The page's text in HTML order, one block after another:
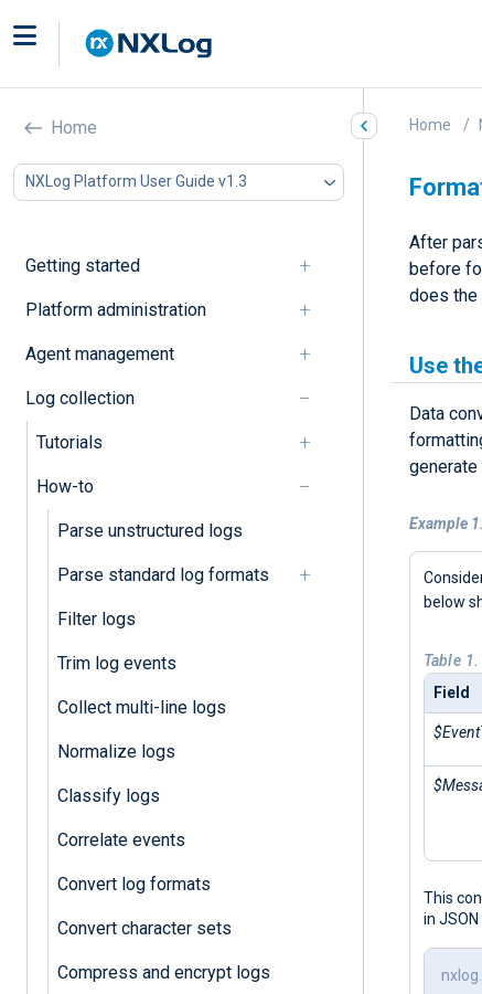
Home
NXLog Platform User Guide v1.3
Getting started
Platform administration
Agent management
Log collection
Tutorials
How-to
Parse unstructured logs
Parse standard log formats
Filter logs
Trim log events
Collect multi-line logs
Normalize logs
Classify logs
Correlate events
Convert log formats
Convert character sets
Compress and encrypt logs
Home
After
before
does the
Use
Data
generate
Example
below
Table
Field
This
in